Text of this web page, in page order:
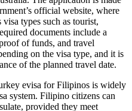
official website, where
types such as tourist,
documents include a
of funds, and travel
on the visa type, and it is
of the planned travel date.
evisa for Filipinos is widely
system. Filipino citizens can
provided they meet